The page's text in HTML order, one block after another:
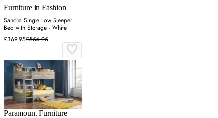
Furniture in Fashion
Sancha Single Low Sleeper
Bed with Storage - White
£369.95£554.95
Paramount Furniture